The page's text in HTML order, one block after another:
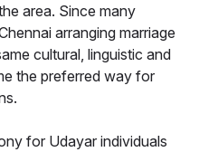
area. Since many
arranging marriage
cultural, linguistic and
the preferred way for
for Udayar individuals